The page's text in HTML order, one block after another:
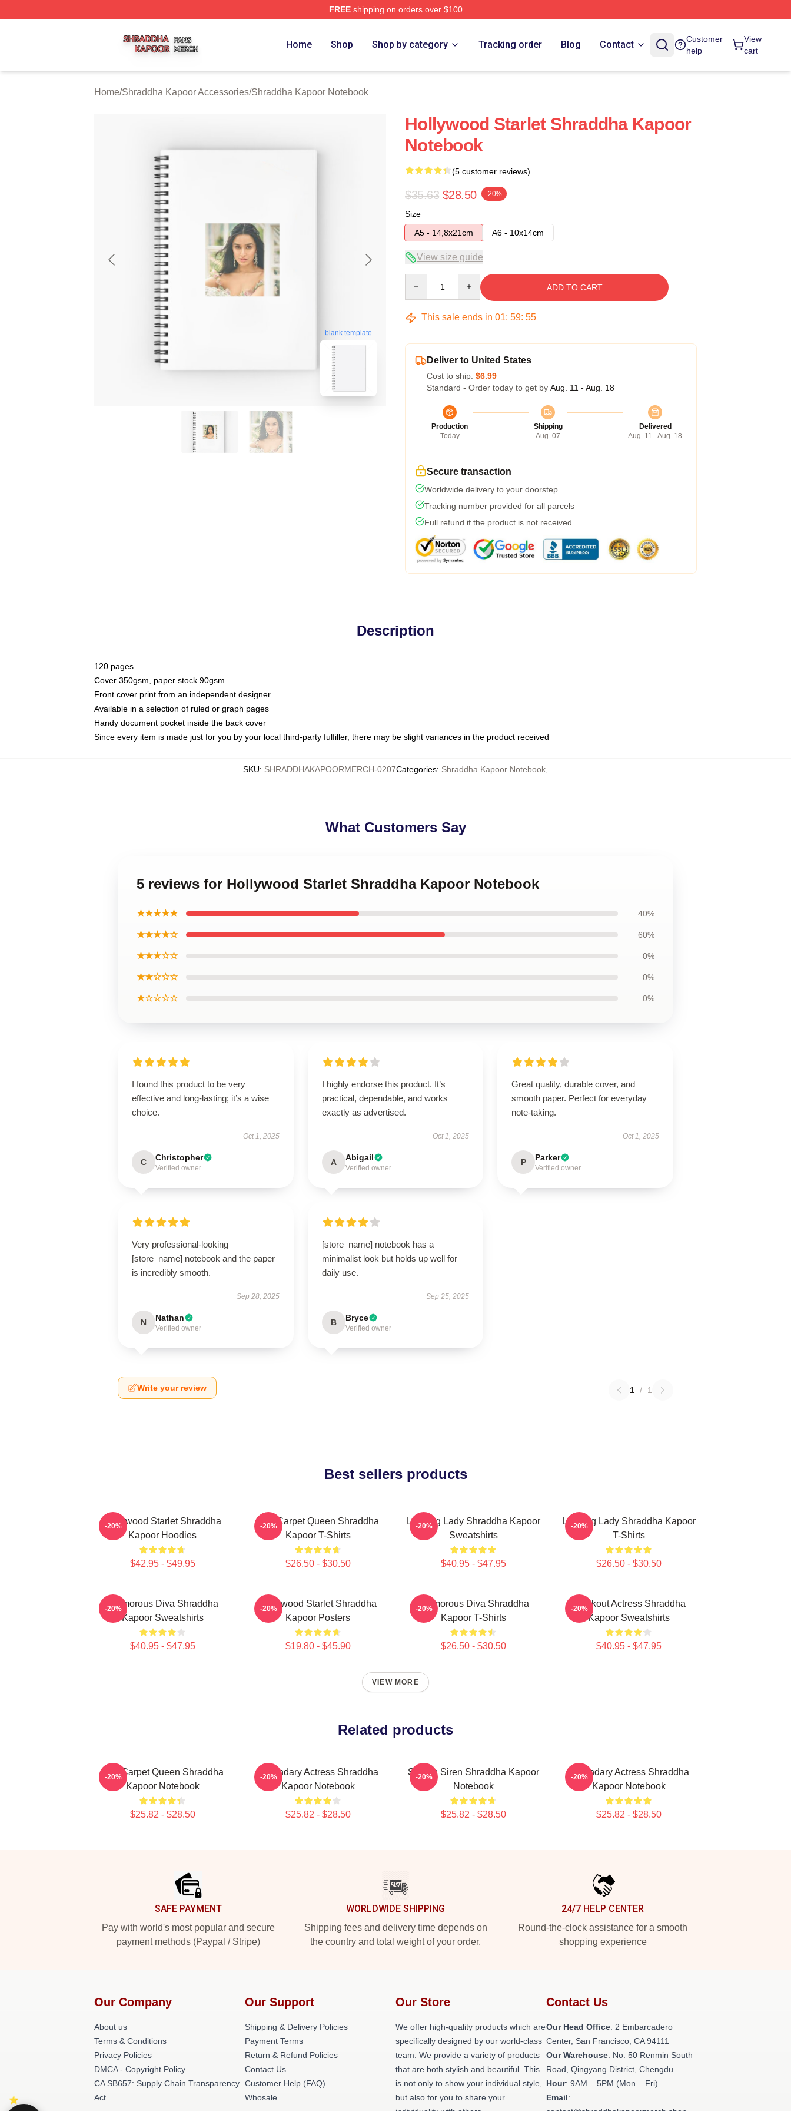
FREEshipping on orders over $100
Home Shop Shop by category Tracking order Blog Contact
Customer
help
View
cart
Home/Shraddha Kapoor Accessories/Shraddha Kapoor Notebook
blank template
Hollywood Starlet Shraddha Kapoor
Notebook
(5 customer reviews)
$35.63 $28.50 -20%
Size
A5 - 14,8x21cm
A6 - 10x14cm
View size guide
ADD TO CART
This sale ends in 01: 59: 54
Deliver to United States
Cost to ship: $6.99
Standard - Order today to get by Aug. 11 - Aug. 18
Production
Today
Shipping
Aug. 07
Delivered
Aug. 11 - Aug. 18
Secure transaction
Worldwide delivery to your doorstep
Tracking number provided for all parcels
Full refund if the product is not received
Description
120 pages
Cover 350gsm, paper stock 90gsm
Front cover print from an independent designer
Available in a selection of ruled or graph pages
Handy document pocket inside the back cover
Since every item is made just for you by your local third-party fulfiller, there may be slight variances in the product received
SKU: SHRADDHAKAPOORMERCH-0207Categories: Shraddha Kapoor Notebook
What Customers Say
5 reviews for Hollywood Starlet Shraddha Kapoor Notebook
★★★★★ 40%
★★★★☆ 60%
★★★☆☆ 0%
★★☆☆☆ 0%
★☆☆☆☆ 0%
I found this product to be very
effective and long-lasting; it’s a wise
choice.
Oct 1, 2025
C Christopher
Verified owner
I highly endorse this product. It’s
practical, dependable, and works
exactly as advertised.
Oct 1, 2025
A Abigail
Verified owner
Great quality, durable cover, and
smooth paper. Perfect for everyday
note-taking.
Oct 1, 2025
P Parker
Verified owner
Very professional-looking
[store_name] notebook and the paper
is incredibly smooth.
Sep 28, 2025
N Nathan
Verified owner
[store_name] notebook has a
minimalist look but holds up well for
daily use.
Sep 25, 2025
B Bryce
Verified owner
Write your review 1 / 1
Best sellers products
Hollywood Starlet Shraddha
Kapoor Hoodies
$42.95 - $49.95
-20%
Red Carpet Queen Shraddha
Kapoor T-Shirts
$26.50 - $30.50
-20%
Leading Lady Shraddha Kapoor
Sweatshirts
$40.95 - $47.95
-20%
Leading Lady Shraddha Kapoor
T-Shirts
$26.50 - $30.50
-20%
Glamorous Diva Shraddha
Kapoor Sweatshirts
$40.95 - $47.95
-20%
Hollywood Starlet Shraddha
Kapoor Posters
$19.80 - $45.90
-20%
Glamorous Diva Shraddha
Kapoor T-Shirts
$26.50 - $30.50
-20%
Breakout Actress Shraddha
Kapoor Sweatshirts
$40.95 - $47.95
-20%
VIEW MORE
Related products
Red Carpet Queen Shraddha
Kapoor Notebook
$25.82 - $28.50
-20%
Legendary Actress Shraddha
Kapoor Notebook
$25.82 - $28.50
-20%
Screen Siren Shraddha Kapoor
Notebook
$25.82 - $28.50
-20%
Legendary Actress Shraddha
Kapoor Notebook
$25.82 - $28.50
-20%
SAFE PAYMENT
Pay with world's most popular and secure
payment methods (Paypal / Stripe)
WORLDWIDE SHIPPING
Shipping fees and delivery time depends on
the country and total weight of your order.
24/7 HELP CENTER
Round-the-clock assistance for a smooth
shopping experience
Our Company
About us
Terms & Conditions
Privacy Policies
DMCA - Copyright Policy
CA SB657: Supply Chain Transparency
Act
Our Support
Shipping & Delivery Policies
Payment Terms
Return & Refund Policies
Contact Us
Customer Help (FAQ)
Whosale
Our Store
We offer high-quality products which are
specifically designed by our world-class
team. We provide a variety of products
that are both stylish and beautiful. This
is not only to show your individual style,
but also for you to share your
Contact Us
Our Head Office: 2 Embarcadero
Center, San Francisco, CA 94111
Our Warehouse: No. 50 Renmin South
Road, Qingyang District, Chengdu
Hour: 9AM – 5PM (Mon – Fri)
Email: